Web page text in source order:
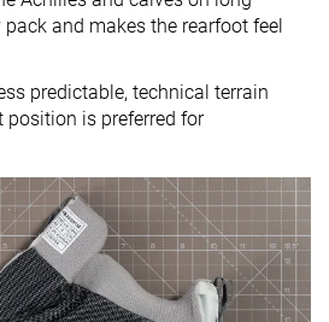
and makes the rearfoot feel
predictable, technical terrain
position is preferred for